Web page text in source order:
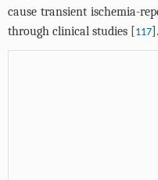
cause transient ischemia-
through clinical studies [117].